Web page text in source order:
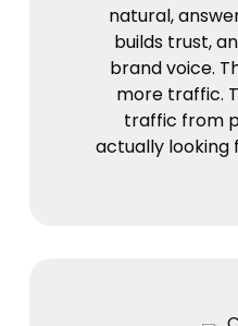
natural,
builds trust,
brand voice.
more traffic.
traffic from
actually looking